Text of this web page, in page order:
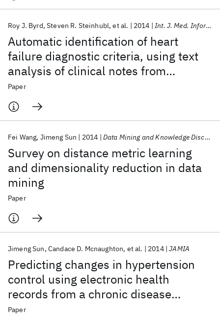
Automatic identification of heart
failure diagnostic criteria, using text
analysis of clinical notes from
electronic health records
Roy J. Byrd Steven R. Steinhubl et al. 2014 Int. J. Med. Informatics
Paper
Survey on distance metric learning
and dimensionality reduction in data
mining
Fei Wang Jimeng Sun 2014 Data Mining and Knowledge Discovery
Paper
Predicting changes in hypertension
control using electronic health
records from a chronic disease
management program
Jimeng Sun Candace D. Mcnaughton et al. 2014 JAMIA
Paper